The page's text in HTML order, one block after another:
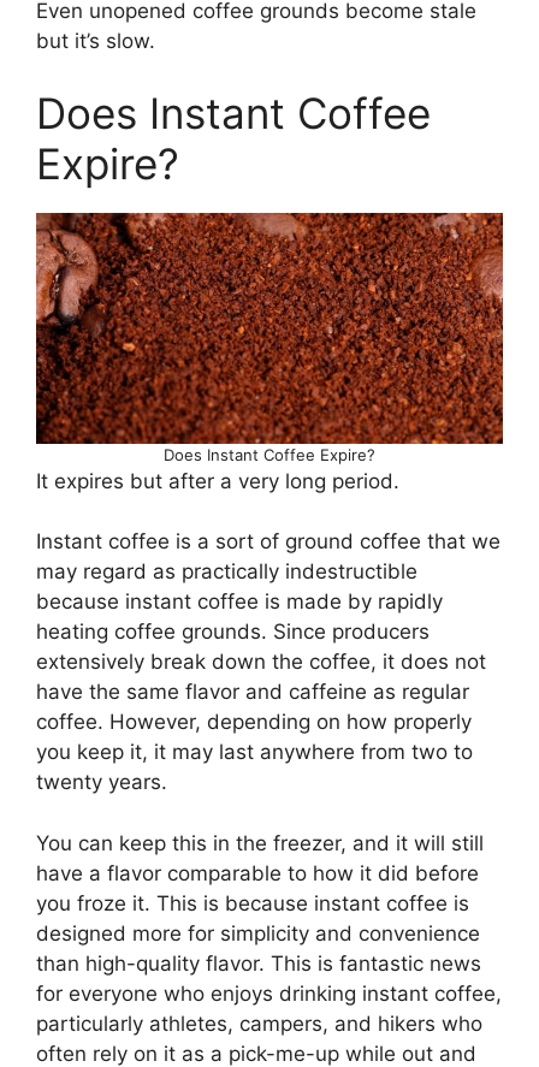
Even unopened coffee grounds become stale
but it’s slow.
Does Instant Coffee
Expire?
Does Instant Coffee Expire?
It expires but after a very long period.
Instant coffee is a sort of ground coffee that we
may regard as practically indestructible
because instant coffee is made by rapidly
heating coffee grounds. Since producers
extensively break down the coffee, it does not
have the same flavor and caffeine as regular
coffee. However, depending on how properly
you keep it, it may last anywhere from two to
twenty years.
You can keep this in the freezer, and it will still
have a flavor comparable to how it did before
you froze it. This is because instant coffee is
designed more for simplicity and convenience
than high-quality flavor. This is fantastic news
for everyone who enjoys drinking instant coffee,
particularly athletes, campers, and hikers who
often rely on it as a pick-me-up while out and